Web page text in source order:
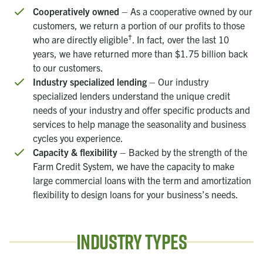
Cooperatively owned – As a cooperative owned by our
customers, we return a portion of our profits to those
who are directly eligible†. In fact, over the last 10
years, we have returned more than $1.75 billion back
to our customers.
Industry specialized lending – Our industry
specialized lenders understand the unique credit
needs of your industry and offer specific products and
services to help manage the seasonality and business
cycles you experience.
Capacity & flexibility – Backed by the strength of the
Farm Credit System, we have the capacity to make
large commercial loans with the term and amortization
flexibility to design loans for your business’s needs.
Industry Types